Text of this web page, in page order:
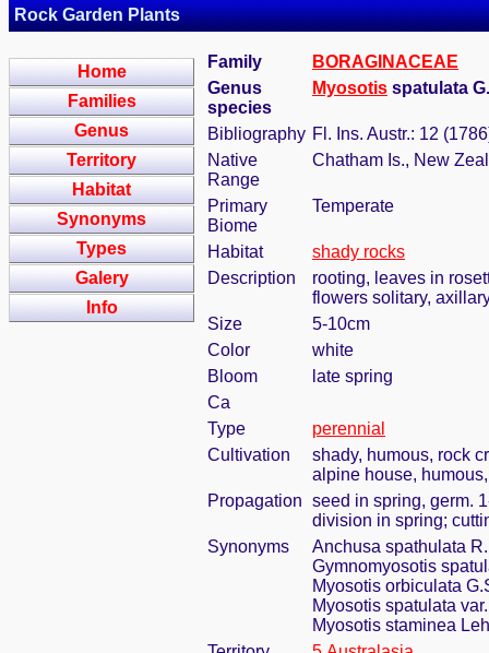
Rock Garden Plants
Home
Families
Genus
Territory
Habitat
Synonyms
Types
Galery
Info
Family
BORAGINACEAE
Genus
species
Myosotis spatulata
Bibliography Fl. Ins. Austr.: 12
Native
Range
Chatham Is., New
Primary
Biome
Temperate
Habitat
shady rocks
Description
rooting, leaves in
flowers solitary,
Size
5-10cm
Color
white
Bloom
late spring
Ca
Type
perennial
Cultivation
shady, humous, rock
alpine house,
Propagation seed in spring, germ.
division in spring;
Synonyms
Anchusa spathulata
Gymnomyosotis
Myosotis orbiculata
Myosotis spatulata
Myosotis staminea